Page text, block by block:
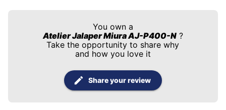
You own a
Atelier Jalaper Miura AJ-P400-N?
Take the opportunity to share why
and how you love it
Share your review